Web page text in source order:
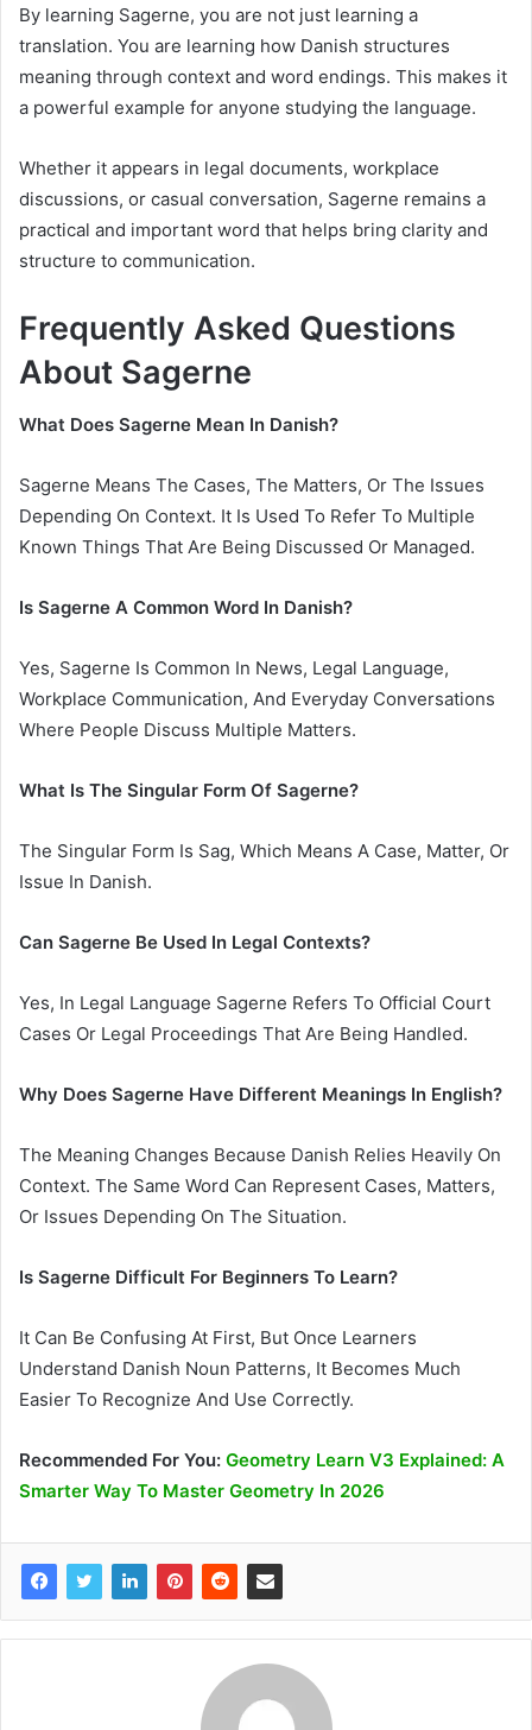
By learning Sagerne, you are not just learning a
translation. You are learning how Danish structures
meaning through context and word endings. This makes it
a powerful example for anyone studying the language.
Whether it appears in legal documents, workplace
discussions, or casual conversation, Sagerne remains a
practical and important word that helps bring clarity and
structure to communication.
Frequently Asked Questions
About Sagerne
What Does Sagerne Mean In Danish?
Sagerne Means The Cases, The Matters, Or The Issues
Depending On Context. It Is Used To Refer To Multiple
Known Things That Are Being Discussed Or Managed.
Is Sagerne A Common Word In Danish?
Yes, Sagerne Is Common In News, Legal Language,
Workplace Communication, And Everyday Conversations
Where People Discuss Multiple Matters.
What Is The Singular Form Of Sagerne?
The Singular Form Is Sag, Which Means A Case, Matter, Or
Issue In Danish.
Can Sagerne Be Used In Legal Contexts?
Yes, In Legal Language Sagerne Refers To Official Court
Cases Or Legal Proceedings That Are Being Handled.
Why Does Sagerne Have Different Meanings In English?
The Meaning Changes Because Danish Relies Heavily On
Context. The Same Word Can Represent Cases, Matters,
Or Issues Depending On The Situation.
Is Sagerne Difficult For Beginners To Learn?
It Can Be Confusing At First, But Once Learners
Understand Danish Noun Patterns, It Becomes Much
Easier To Recognize And Use Correctly.
Recommended For You: Geometry Learn V3 Explained: A
Smarter Way To Master Geometry In 2026